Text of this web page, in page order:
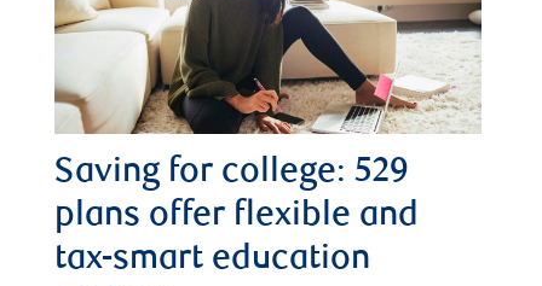
Saving for college: 529
plans offer flexible and
tax-smart education